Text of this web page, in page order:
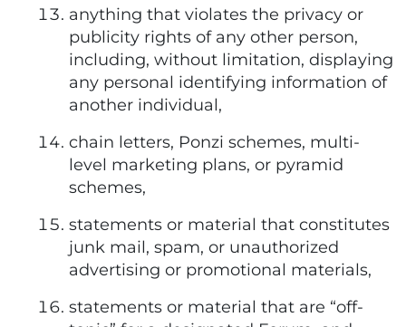
anything that violates the privacy or
publicity rights of any other person,
including, without limitation, displaying
any personal identifying information of
another individual,
chain letters, Ponzi schemes, multi-
level marketing plans, or pyramid
schemes,
statements or material that constitutes
junk mail, spam, or unauthorized
advertising or promotional materials,
statements or material that are “off-